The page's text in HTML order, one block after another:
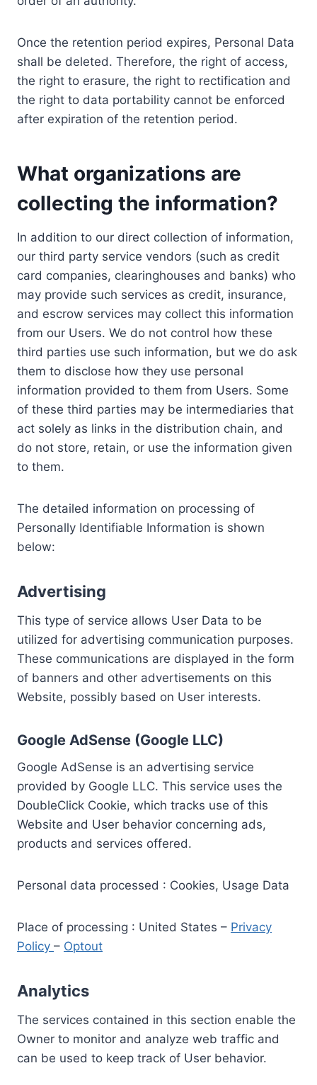
Once the retention period expires, Personal Data
shall be deleted. Therefore, the right of access,
the right to erasure, the right to rectification and
the right to data portability cannot be enforced
after expiration of the retention period.
What organizations are
collecting the information?
In addition to our direct collection of information,
our third party service vendors (such as credit
card companies, clearinghouses and banks) who
may provide such services as credit, insurance,
and escrow services may collect this information
from our Users. We do not control how these
third parties use such information, but we do ask
them to disclose how they use personal
information provided to them from Users. Some
of these third parties may be intermediaries that
act solely as links in the distribution chain, and
do not store, retain, or use the information given
to them.
The detailed information on processing of
Personally Identifiable Information is shown
below:
Advertising
This type of service allows User Data to be
utilized for advertising communication purposes.
These communications are displayed in the form
of banners and other advertisements on this
Website, possibly based on User interests.
Google AdSense (Google LLC)
Google AdSense is an advertising service
provided by Google LLC. This service uses the
DoubleClick Cookie, which tracks use of this
Website and User behavior concerning ads,
products and services offered.
Personal data processed : Cookies, Usage Data
Place of processing : United States – Privacy
Policy – Optout
Analytics
The services contained in this section enable the
Owner to monitor and analyze web traffic and
can be used to keep track of User behavior.